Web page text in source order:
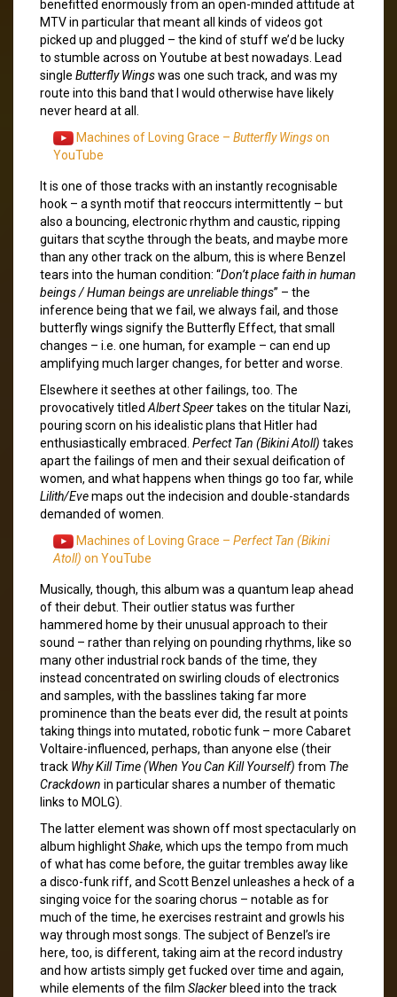
benefitted enormously from an open-minded attitude at
MTV in particular that meant all kinds of videos got
picked up and plugged – the kind of stuff we’d be lucky
to stumble across on Youtube at best nowadays. Lead
single Butterfly Wingswas one such track, and was my
route into this band that I would otherwise have likely
never heard at all.
Machines of Loving Grace – Butterfly Wingson
YouTube
It is one of those tracks with an instantly recognisable
hook – a synth motif that reoccurs intermittently – but
also a bouncing, electronic rhythm and caustic, ripping
guitars that scythe through the beats, and maybe more
than any other track on the album, this is where Benzel
tears into the human condition: “Don’t place faith in human
beings / Human beings are unreliable things” – the
inference being that we fail, we always fail, and those
butterfly wings signify the Butterfly Effect, that small
changes – i.e. one human, for example – can end up
amplifying much larger changes, for better and worse.
Elsewhere it seethes at other failings, too. The
provocatively titled Albert Speertakes on the titular Nazi,
pouring scorn on his idealistic plans that Hitler had
enthusiastically embraced. Perfect Tan (Bikini Atoll) takes
apart the failings of men and their sexual deification of
women, and what happens when things go too far, while
Lilith/Evemaps out the indecision and double-standards
demanded of women.
Machines of Loving Grace – Perfect Tan (Bikini
Atoll) on YouTube
Musically, though, this album was a quantum leap ahead
of their debut. Their outlier status was further
hammered home by their unusual approach to their
sound – rather than relying on pounding rhythms, like so
many other industrial rock bands of the time, they
instead concentrated on swirling clouds of electronics
and samples, with the basslines taking far more
prominence than the beats ever did, the result at points
taking things into mutated, robotic funk – more Cabaret
Voltaire-influenced, perhaps, than anyone else (their
track Why Kill Time (When You Can Kill Yourself) from The
Crackdown in particular shares a number of thematic
links to MOLG).
The latter element was shown off most spectacularly on
album highlightShake, which ups the tempo from much
of what has come before, the guitar trembles away like
a disco-funk riff, and Scott Benzel unleashes a heck of a
singing voice for the soaring chorus – notable as for
much of the time, he exercises restraint and growls his
way through most songs. The subject of Benzel’s ire
here, too, is different, taking aim at the record industry
and how artists simply get fucked over time and again,
while elements of the film Slacker bleed into the track